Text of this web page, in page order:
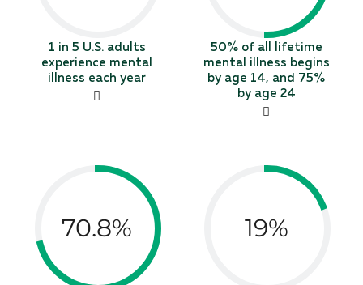
1 in 5 U.S. adults
experience mental
illness each year
50% of all lifetime
mental illness begins
by age 14, and 75%
by age 24
70.8% 19%